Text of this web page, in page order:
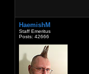
HaemishM
Staff Emeritus
Posts: 42666